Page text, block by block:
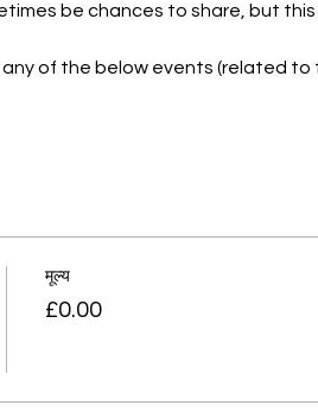
be chances to share, but
of the below events (related to
मूल्य
£0.00